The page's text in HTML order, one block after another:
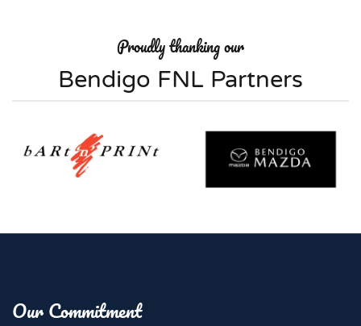
Proudly thanking our
Bendigo FNL Partners
Our Commitment